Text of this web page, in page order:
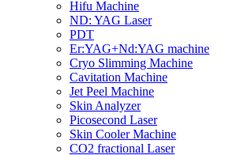
Hifu Machine
ND: YAG Laser
PDT
Er:YAG+Nd:YAG machine
Cryo Slimming Machine
Cavitation Machine
Jet Peel Machine
Skin Analyzer
Picosecond Laser
Skin Cooler Machine
CO2 fractional Laser